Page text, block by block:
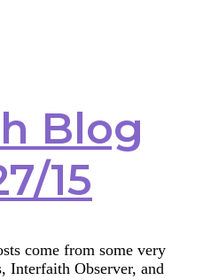
Blog
15
come from some very
Interfaith Observer, and